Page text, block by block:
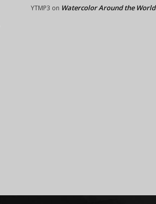
YTMP3 on Watercolor Around the World